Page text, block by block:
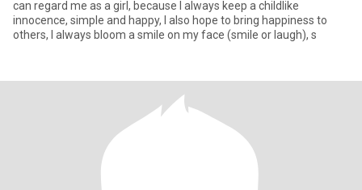
can regard me as a girl, because I always keep a childlike
innocence, simple and happy, I also hope to bring happiness to
others, I always bloom a smile on my face (smile or laugh), s